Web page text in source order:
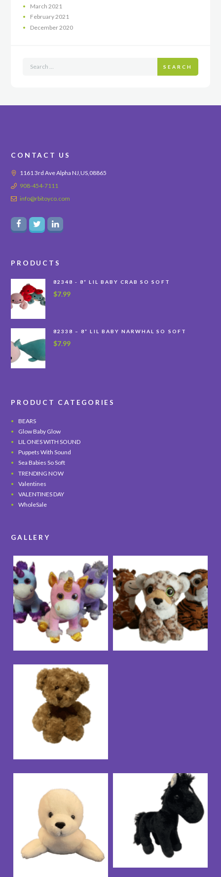
March 2021
February2021
December 2020
SEARCH
CONTACT US
1161 3rd Ave Alpha NJ,US,08865
908-454-7111
info@rbitoyco.com
PRODUCTS
82348 - 8” LIL BABY CRAB SO SOFT
$7.99
82338 – 8” LIL BABY NARWHAL SO SOFT
$7.99
PRODUCT CATEGORIES
BEARS
Glow Baby Glow
LIL ONES WITH SOUND
Puppets With Sound
Sea Babies So Soft
TRENDING NOW
Valentines
VALENTINES DAY
WholeSale
GALLERY